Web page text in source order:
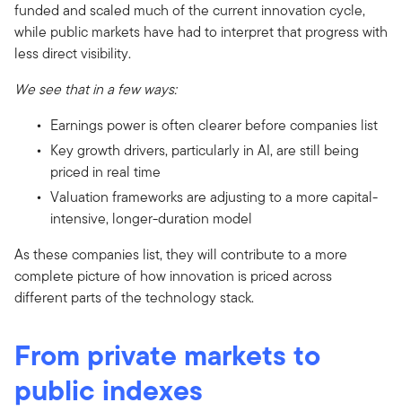
funded and scaled much of the current innovation cycle,
while public markets have had to interpret that progress with
less direct visibility.
We see that in a few ways:
Earnings power is often clearer before companies list
Key growth drivers, particularly in AI, are still being
priced in real time
Valuation frameworks are adjusting to a more capital-
intensive, longer-duration model
As these companies list, they will contribute to a more
complete picture of how innovation is priced across
different parts of the technology stack.
From private markets to
public indexes